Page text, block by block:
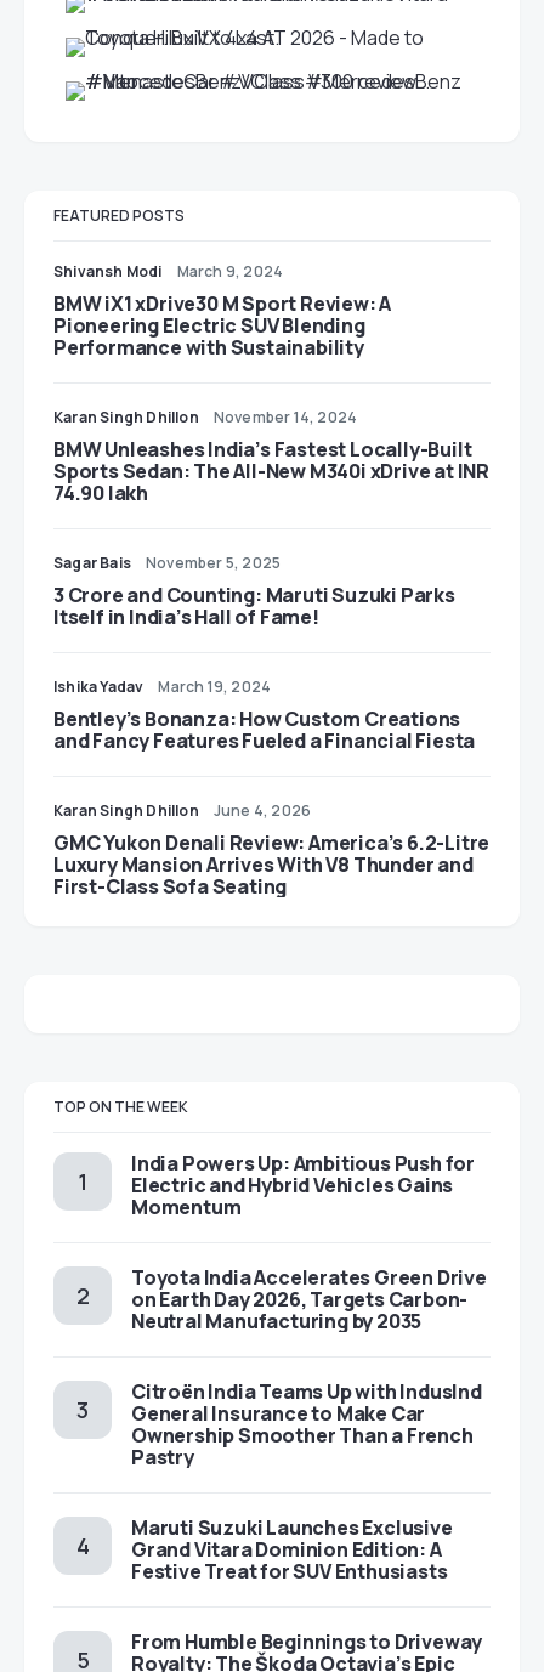
FEATURED POSTS
Shivansh Modi March 9, 2024
BMW iX1 xDrive30 M Sport Review: A
Pioneering Electric SUV Blending
Performance with Sustainability
Karan Singh Dhillon November 14, 2024
BMW Unleashes India’s Fastest Locally-Built
Sports Sedan: The All-New M340i xDrive at INR
74.90 lakh
Sagar Bais November 5, 2025
3 Crore and Counting: Maruti Suzuki Parks
Itself in India’s Hall of Fame!
Ishika Yadav March 19, 2024
Bentley’s Bonanza: How Custom Creations
and Fancy Features Fueled a Financial Fiesta
Karan Singh Dhillon June 4, 2026
GMC Yukon Denali Review: America’s 6.2-Litre
Luxury Mansion Arrives With V8 Thunder and
First-Class Sofa Seating
TOP ON THE WEEK
India Powers Up: Ambitious Push for
Electric and Hybrid Vehicles Gains
Momentum
Toyota India Accelerates Green Drive
on Earth Day 2026, Targets Carbon-
Neutral Manufacturing by 2035
Citroën India Teams Up with IndusInd
General Insurance to Make Car
Ownership Smoother Than a French
Pastry
Maruti Suzuki Launches Exclusive
Grand Vitara Dominion Edition: A
Festive Treat for SUV Enthusiasts
From Humble Beginnings to Driveway
Royalty: The Škoda Octavia’s Epic